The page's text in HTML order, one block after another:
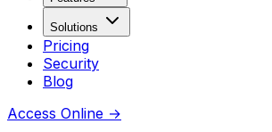
Solutions
Pricing
Security
Blog
Access Online →